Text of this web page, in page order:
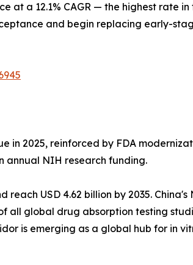
at a 12.1% CAGR — the highest rate
and begin replacing early-
in 2025, reinforced by FDA
annual NIH research funding.
USD 4.62 billion by 2035.
all global drug absorption testing
is emerging as a global hub for in